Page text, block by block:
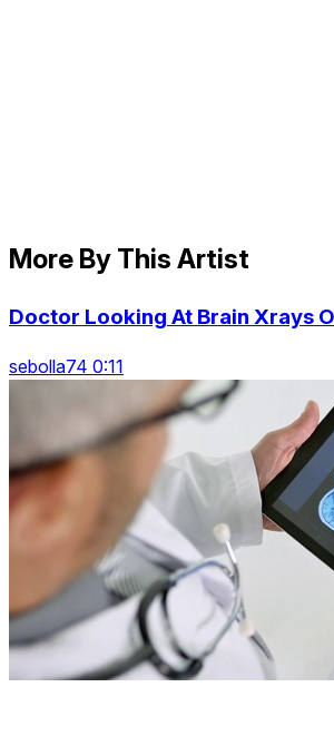
More By This Artist
Doctor Looking At Brain Xrays
sebolla74 0:11